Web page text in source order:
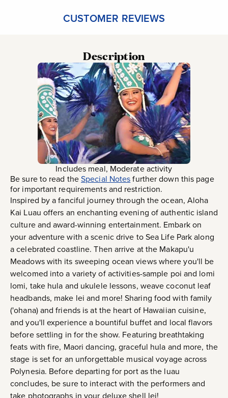
CUSTOMER REVIEWS
Description
Includes meal, Moderate activity
Be sure to read theSpecial Notesfurther down this page
for important requirements and restriction.
Inspired by a fanciful journey through the ocean, Aloha
Kai Luau offers an enchanting evening of authentic island
culture and award-winning entertainment. Embark on
your adventure with a scenic drive to Sea Life Park along
a celebrated coastline. Then arrive at the Makapu'u
Meadows with its sweeping ocean views where you'll be
welcomed into a variety of activities-sample poi and lomi
lomi, take hula and ukulele lessons, weave coconut leaf
headbands, make lei and more! Sharing food with family
('ohana) and friends is at the heart of Hawaiian cuisine,
and you'll experience a bountiful buffet and local flavors
before settling in for the show. Featuring breathtaking
feats with fire, Maori dancing, graceful hula and more, the
stage is set for an unforgettable musical voyage across
Polynesia. Before departing for port as the luau
concludes, be sure to interact with the performers and